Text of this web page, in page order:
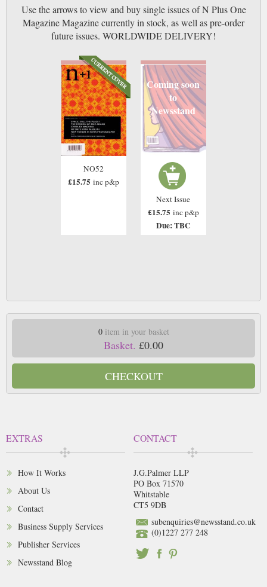
Use the arrows to view and buy single issues of N Plus One
Magazine Magazine currently in stock, as well as pre-order
future issues. WORLDWIDE DELIVERY!
NO52
£15.75 inc p&p
Coming soon
to
Newsstand
Next Issue
£15.75 inc p&p
Due: TBC
0item in your basket
Basket. £0.00
CHECKOUT
EXTRAS
How It Works
About Us
Contact
Business Supply Services
Publisher Services
Newsstand Blog
CONTACT
J.G.Palmer LLP
PO Box 71570
Whitstable
CT5 9DB
subenquiries@newsstand.co.uk
(0)1227 277 248